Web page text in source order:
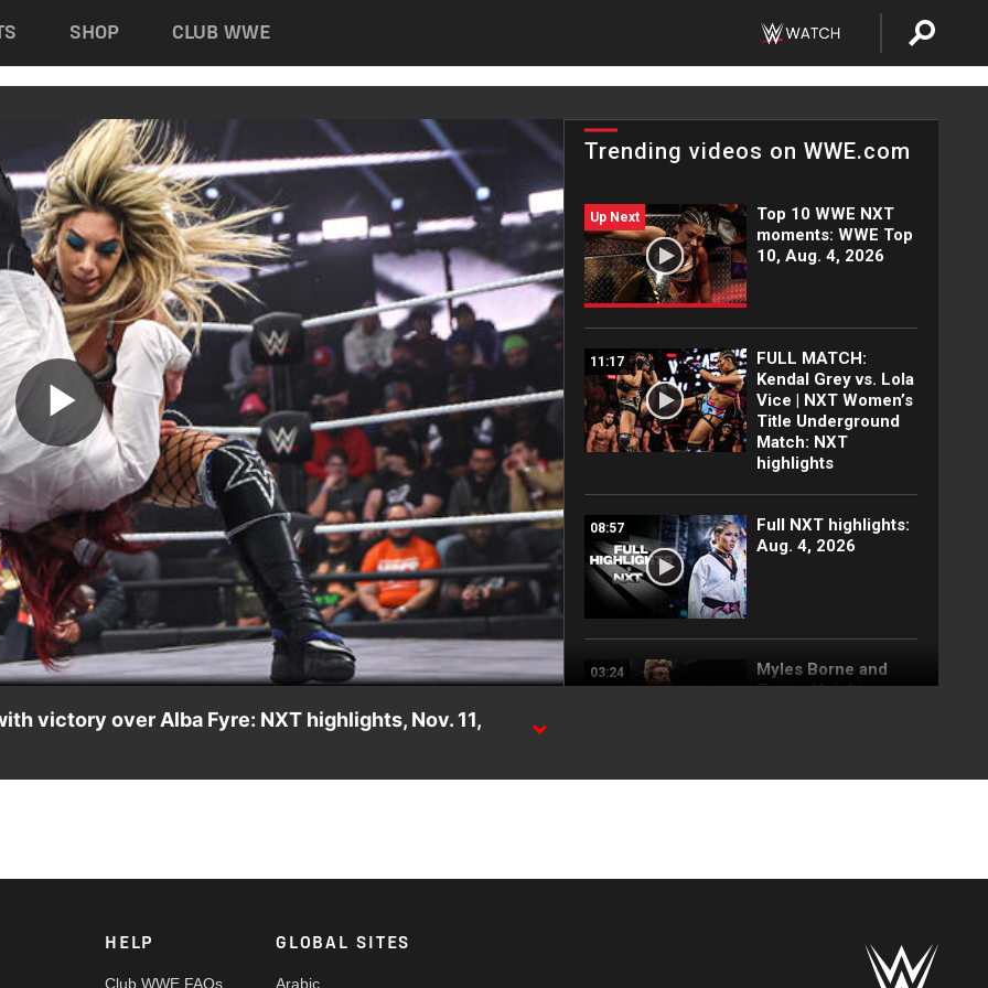
SHOP CLUB WWE
Play
Video
Trending videos on WWE.com
Up Next
Top 10 WWE NXT
moments: WWE Top
10, Aug. 4, 2026
11:17
FULL MATCH:
Kendal Grey vs. Lola
Vice | NXT Women’s
Title Underground
Match: NXT
highlights
08:57
Full NXT highlights:
Aug. 4, 2026
03:24
Myles Borne and
Tavion Heights
Speed Title Match:
Grayson Waller puts
victory over Alba Fyre: NXT highlights, Nov. 11,
HELP
Club WWE FAQs
GLOBAL SITES
Arabic